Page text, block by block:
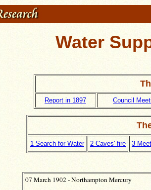
Water
Report in 1897 Council
1 Search for Water 2 Caves' fire 3
07 March 1902 - Northampton Mercury